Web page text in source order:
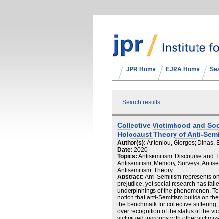
JPR Home EJRA Home
Search results
Collective Victimhood and
Holocaust Theory of Anti-
Author(s): Antoniou, Giorgos; Dinas,
Date: 2020
Topics: Antisemitism: Discourse and
Antisemitism, Memory, Surveys,
Antisemitism: Theory
Abstract: Anti-Semitism represents
prejudice, yet social research has
underpinnings of the phenomenon.
notion that anti-Semitism builds on
the benchmark for collective
over recognition of the status of the